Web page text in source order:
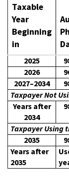
Taxable
Year
Beginning
in
2025
2026
2027–2034
Taxpayer Not
Years after
2034
Taxpayer Using
2035
Years after
2035